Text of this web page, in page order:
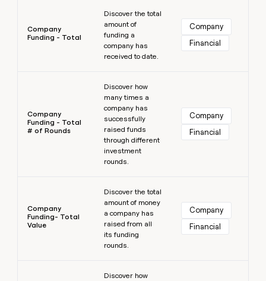
Company
Funding - Total
Discover the total
amount of
funding a
company has
received to date.
Company
Financial
Company
Funding - Total
# of Rounds
Discover how
many times a
company has
successfully
raised funds
through different
investment
rounds.
Company
Financial
Company
Funding- Total
Value
Discover the total
amount of money
a company has
raised from all
its funding
rounds.
Company
Financial
Discover how